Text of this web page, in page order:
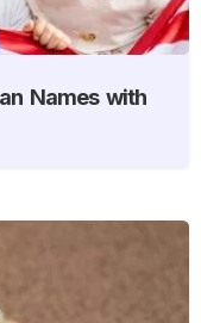
Names with